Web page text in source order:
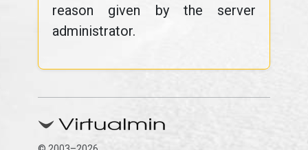
reason given by the server
administrator.